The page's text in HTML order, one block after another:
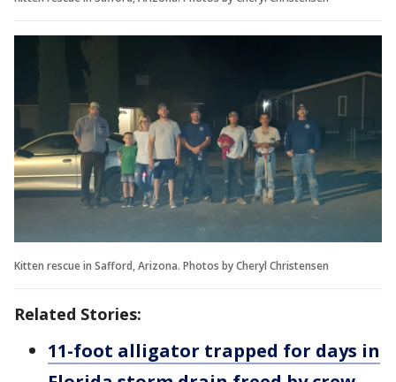
Kitten rescue in Safford, Arizona. Photos by Cheryl Christensen
Related Stories:
11-foot alligator trapped for days in